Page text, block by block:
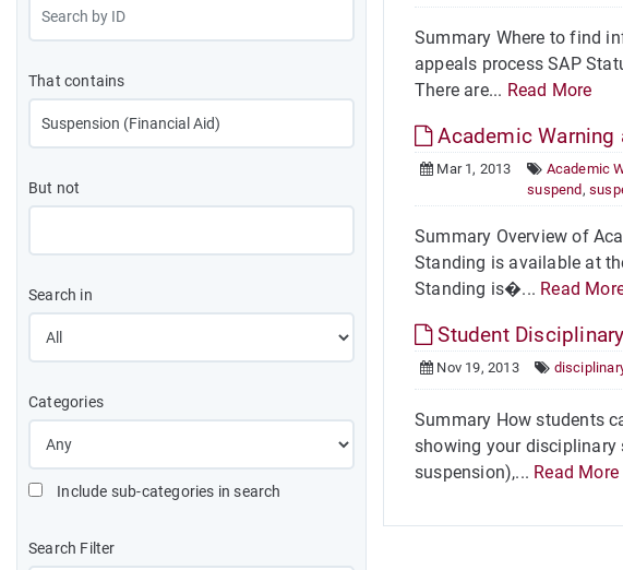
That contains
But not
Search in
Categories
Include sub-categories in search
Search Filter
Summary Where to find
appeals process SAP
There are... Read More
Academic Warning
Mar 1, 2013 Academic
suspend,
Summary Overview of
Standing is available at
Standing is�... Read
Student
Nov 19, 2013
Summary How students
showing your disciplinary
suspension),... Read More